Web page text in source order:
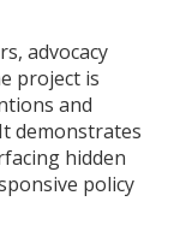
advocacy
project is
and
demonstrates
hidden
policy